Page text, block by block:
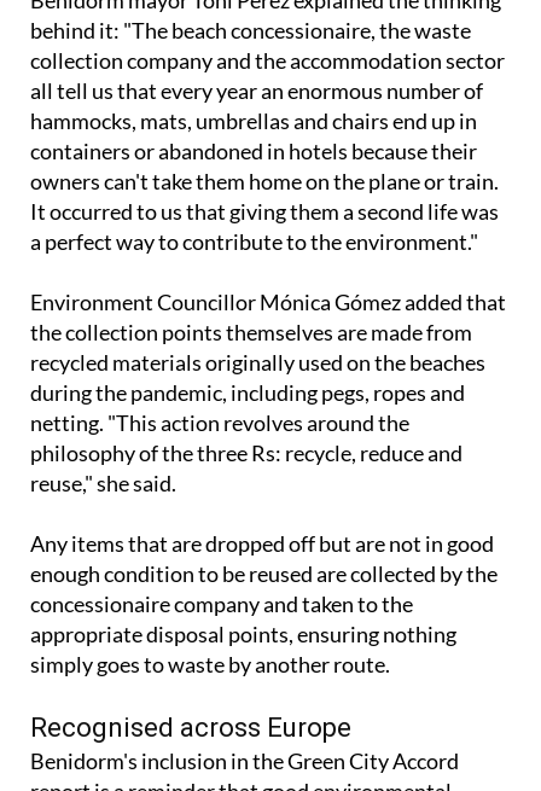
collection company and the accommodation sector
all tell us that every year an enormous number of
hammocks, mats, umbrellas and chairs end up in
containers or abandoned in hotels because their
owners can't take them home on the plane or train.
It occurred to us that giving them a second life was
a perfect way to contribute to the environment."
Environment Councillor Mónica Gómez added that
recycled materials originally used on the beaches
during the pandemic, including pegs, ropes and
netting. "This action revolves around the
philosophy of the three Rs: recycle, reduce and
reuse," she said.
Any items that are dropped off but are not in good
concessionaire company and taken to the
appropriate disposal points, ensuring nothing
simply goes to waste by another route.
Recognised across Europe
Benidorm's inclusion in the Green City Accord
report is a reminder that good environmental
practice does not always require grand gestures.